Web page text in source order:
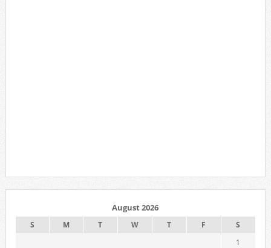
August 2026
S M T W T F
S
1